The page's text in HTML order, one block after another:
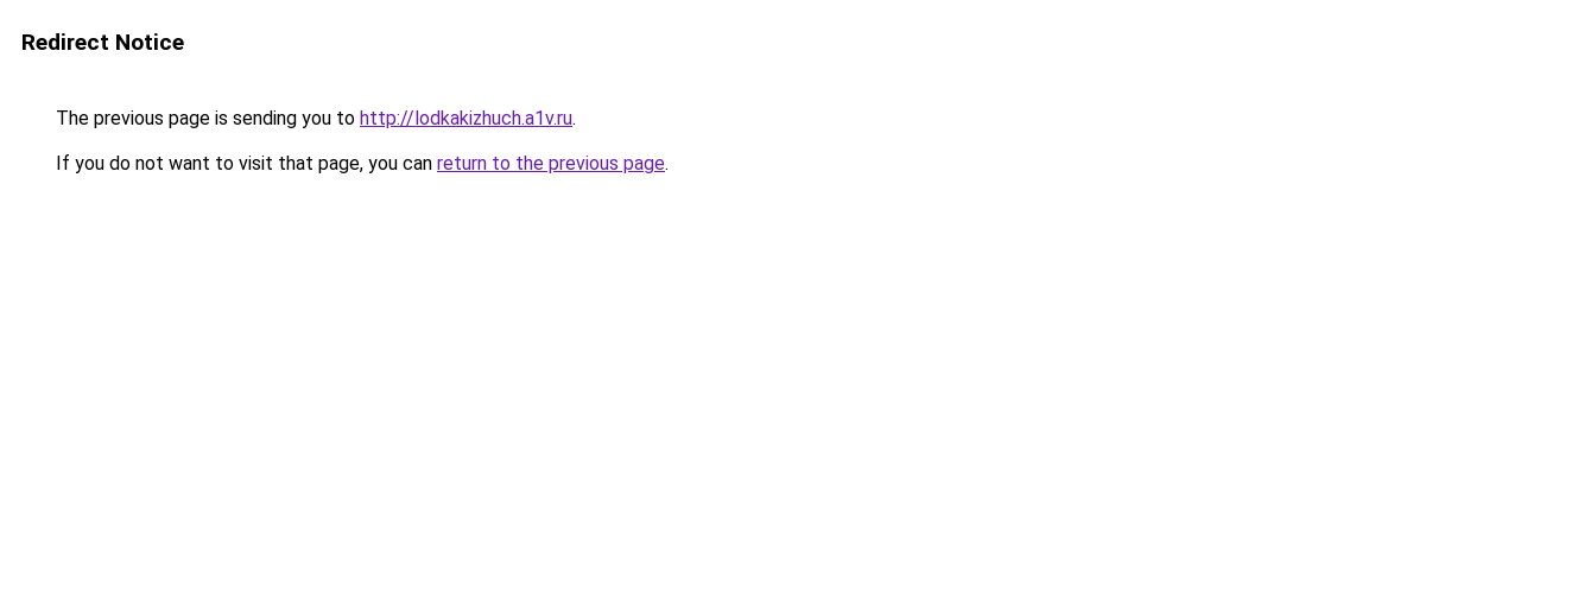
Redirect Notice
The previous page is sending you to http://lodkakizhuch.a1v.ru.
If you do not want to visit that page, you can return to the previous page.